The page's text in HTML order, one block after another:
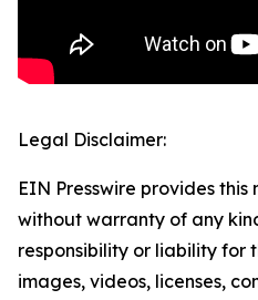
Legal Disclaimer:
EIN Presswire provides this
without warranty of any
responsibility or liability for
images, videos, licenses,